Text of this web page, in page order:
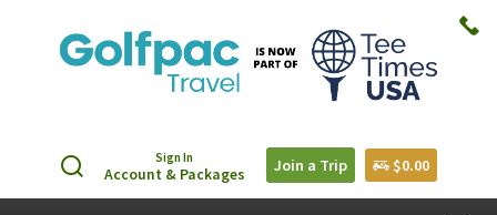
Sign In
Account & Packages Join a Trip $0.00